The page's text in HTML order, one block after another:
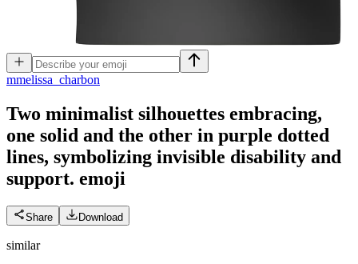
mmelissa_charbon
Two minimalist silhouettes embracing,
one solid and the other in purple dotted
lines, symbolizing invisible disability and
support. emoji
Share Download
similar